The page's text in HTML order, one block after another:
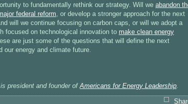
to fundamentally rethink our strategy. Will we abandon
federal reform, or develop a stronger approach for the next
will we continue focusing on carbon caps, or will we adopt a
focused on technological innovation to make clean energy
are just some of the questions that will define the next
our energy and climate future.
is president and founder ofAmericans for Energy Leadership.